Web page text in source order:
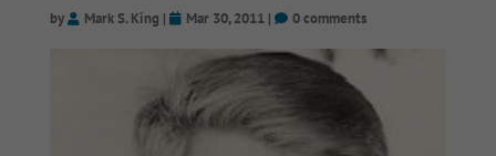
by Mark S. King | Mar 30, 2011| 0 comments